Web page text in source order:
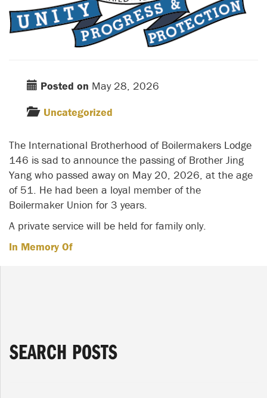
Posted on May 28, 2026
Uncategorized
The International Brotherhood of Boilermakers Lodge
146 is sad to announce the passing of Brother Jing
Yang who passed away on May 20, 2026, at the age
of 51. He had been a loyal member of the
Boilermaker Union for 3 years.
A private service will be held for family only.
In Memory Of
SEARCH POSTS